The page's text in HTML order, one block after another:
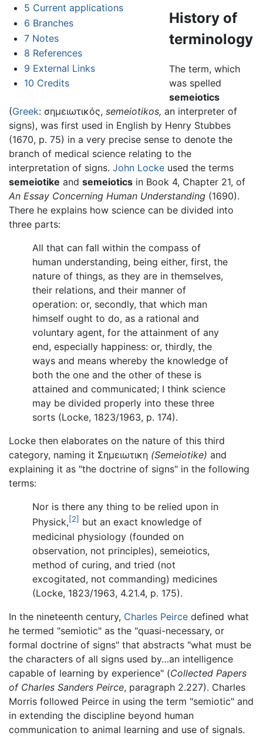
5 Current applications
6 Branches
7 Notes
8 References
9 External Links
10 Credits
History of
terminology
The term, which
was spelled
semeiotics
(Greek: σημειωτικός, semeiotikos, an interpreter of
signs), was first used in English by Henry Stubbes
(1670, p. 75) in a very precise sense to denote the
branch of medical science relating to the
interpretation of signs. John Locke used the terms
semeiotike and semeiotics in Book 4, Chapter 21, of
An Essay Concerning Human Understanding (1690).
There he explains how science can be divided into
three parts:
All that can fall within the compass of
human understanding, being either, first, the
nature of things, as they are in themselves,
their relations, and their manner of
operation: or, secondly, that which man
himself ought to do, as a rational and
voluntary agent, for the attainment of any
end, especially happiness: or, thirdly, the
ways and means whereby the knowledge of
both the one and the other of these is
attained and communicated; I think science
may be divided properly into these three
sorts (Locke, 1823/1963, p. 174).
Locke then elaborates on the nature of this third
category, naming it Σημειωτικη (Semeiotike) and
explaining it as "the doctrine of signs" in the following
terms:
Nor is there any thing to be relied upon in
Physick,[2] but an exact knowledge of
medicinal physiology (founded on
observation, not principles), semeiotics,
method of curing, and tried (not
excogitated, not commanding) medicines
(Locke, 1823/1963, 4.21.4, p. 175).
In the nineteenth century, Charles Peirce defined what
he termed "semiotic" as the "quasi-necessary, or
formal doctrine of signs" that abstracts "what must be
the characters of all signs used by…an intelligence
capable of learning by experience" (Collected Papers
of Charles Sanders Peirce, paragraph 2.227). Charles
Morris followed Peirce in using the term "semiotic" and
in extending the discipline beyond human
communication to animal learning and use of signals.